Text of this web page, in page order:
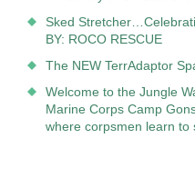
Sked
BY: ROCO RESCUE
The NEW TerrAdaptor
Welcome to the Jungle
Marine Corps Camp
where corpsmen learn to